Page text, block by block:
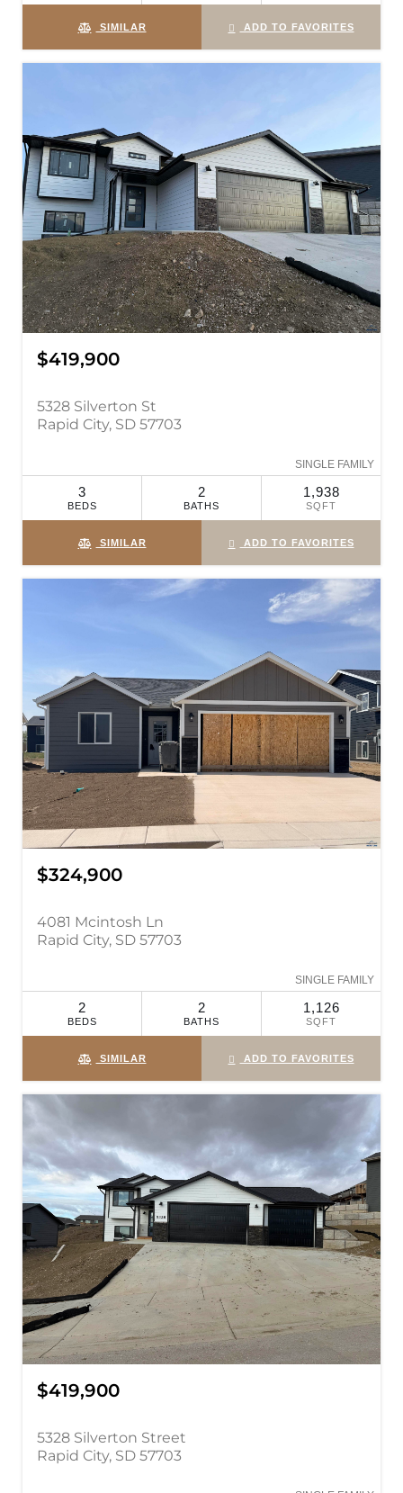
SIMILAR ADD TO FAVORITES
$419,900
5328 Silverton St
Rapid City, SD 57703
SINGLE FAMILY
3
BEDS
2
BATHS
1,938
SQFT
SIMILAR ADD TO FAVORITES
$324,900
4081 Mcintosh Ln
Rapid City, SD 57703
SINGLE FAMILY
2
BEDS
2
BATHS
1,126
SQFT
SIMILAR ADD TO FAVORITES
$419,900
5328 Silverton Street
Rapid City, SD 57703